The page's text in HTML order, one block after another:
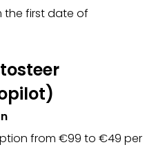
the first date of
from €99 to €49 per